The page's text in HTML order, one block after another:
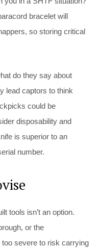
bracelet will
so storing critical
do they say about
lead captors to think
could be
disposability and
is superior to an
number.
tools isn’t an option.
or the
severe to risk carrying